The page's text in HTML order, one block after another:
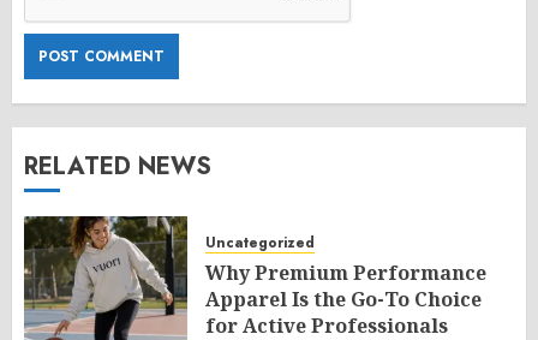
RELATED NEWS
Uncategorized
Why Premium Performance
Apparel Is the Go-To Choice
for Active Professionals